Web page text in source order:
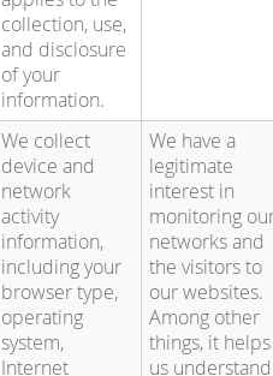
collection, use,
and disclosure
of your
information.
We collect
device and
network
activity
information,
including your
browser type,
operating
system,
Internet
We have a
legitimate
interest in
monitoring
networks and
the visitors to
our websites.
Among other
things, it helps
us understand